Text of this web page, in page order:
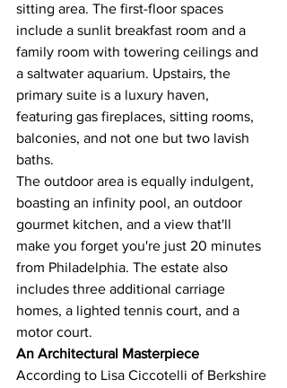
sitting area. The first-floor spaces
include a sunlit breakfast room and a
family room with towering ceilings and
a saltwater aquarium. Upstairs, the
primary suite is a luxury haven,
featuring gas fireplaces, sitting rooms,
balconies, and not one but two lavish
baths.
The outdoor area is equally indulgent,
boasting an infinity pool, an outdoor
gourmet kitchen, and a view that'll
make you forget you're just 20 minutes
from Philadelphia. The estate also
includes three additional carriage
homes, a lighted tennis court, and a
motor court​​.
An Architectural Masterpiece
According to Lisa Ciccotelli of Berkshire